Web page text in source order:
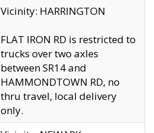
Vicinity: HARRINGTON
FLAT IRON RD is restricted to
trucks over two axles
between SR14 and
HAMMONDTOWN RD, no
thru travel, local delivery
only.